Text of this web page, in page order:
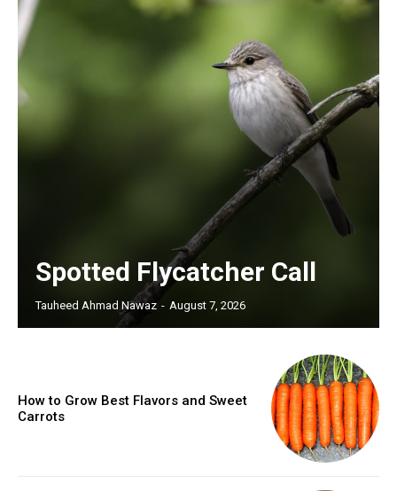
Spotted Flycatcher Call
Tauheed Ahmad Nawaz - August 7, 2026
How to Grow Best Flavors and Sweet
Carrots